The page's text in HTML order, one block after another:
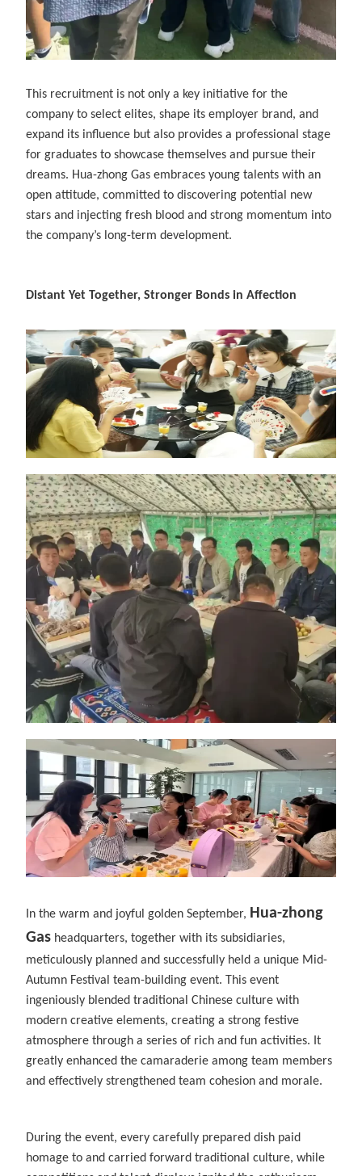
This recruitment is not only a key initiative for the
company to select elites, shape its employer brand, and
expand its influence but also provides a professional stage
for graduates to showcase themselves and pursue their
dreams. Hua-zhong Gas embraces young talents with an
open attitude, committed to discovering potential new
stars and injecting fresh blood and strong momentum into
the company’s long-term development.
Distant Yet Together, Stronger Bonds in Affection
In the warm and joyful golden September, Hua-zhong
Gas headquarters, together with its subsidiaries,
meticulously planned and successfully held a unique Mid-
Autumn Festival team-building event. This event
ingeniously blended traditional Chinese culture with
modern creative elements, creating a strong festive
atmosphere through a series of rich and fun activities. It
greatly enhanced the camaraderie among team members
and effectively strengthened team cohesion and morale.
During the event, every carefully prepared dish paid
homage to and carried forward traditional culture, while